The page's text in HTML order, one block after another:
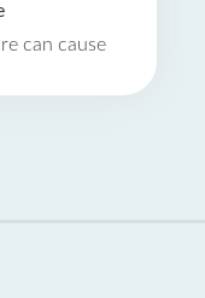
can cause